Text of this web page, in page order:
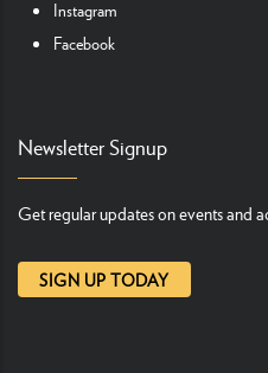
Instagram
Facebook
Newsletter Signup
Get regular updates on events and
SIGN UP TODAY